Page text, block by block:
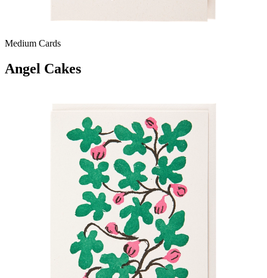
Medium Cards
Angel Cakes